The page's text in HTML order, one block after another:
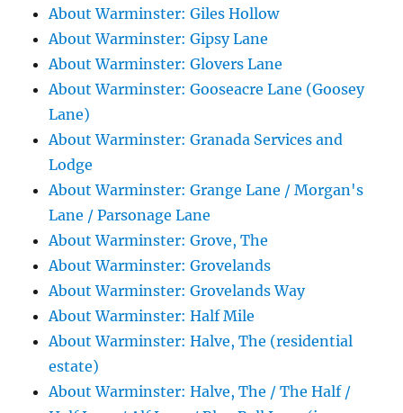
About Warminster: Giles Hollow
About Warminster: Gipsy Lane
About Warminster: Glovers Lane
About Warminster: Gooseacre Lane (Goosey
Lane)
About Warminster: Granada Services and
Lodge
About Warminster: Grange Lane / Morgan's
Lane / Parsonage Lane
About Warminster: Grove, The
About Warminster: Grovelands
About Warminster: Grovelands Way
About Warminster: Half Mile
About Warminster: Halve, The (residential
estate)
About Warminster: Halve, The / The Half /